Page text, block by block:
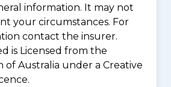
information. It may not
your circumstances. For
contact the insurer.
is Licensed from the
of Australia under a Creative